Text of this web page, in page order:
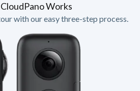
Works
with our easy three-step process.